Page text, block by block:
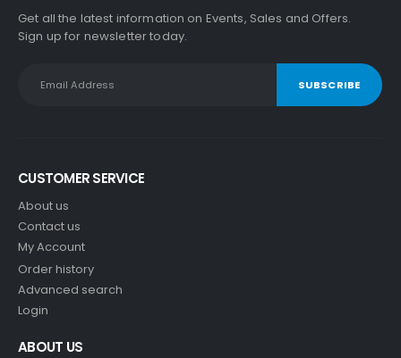
Get all the latest information on Events, Sales and Offers.
Sign up for newsletter today.
CUSTOMER SERVICE
About us
Contact us
My Account
Order history
Advanced search
Login
ABOUT US